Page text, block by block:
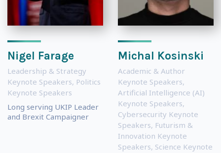
Nigel Farage
Leadership & Strategy
Keynote Speakers, Politics
Keynote Speakers
Long serving UKIP Leader
and Brexit Campaigner
Michal Kosinski
Academic & Author
Keynote Speakers,
Artificial Intelligence (AI)
Keynote Speakers,
Cybersecurity Keynote
Speakers, Futurism &
Innovation Keynote
Speakers, Science Keynote